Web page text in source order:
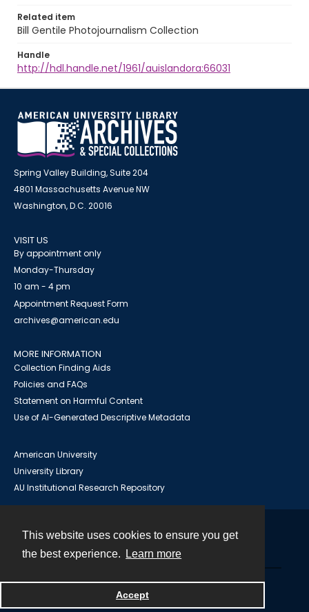
This website uses cookies to ensure you get
the best experience.
Learn more
Accept
Related item
Bill Gentile Photojournalism Collection
Handle
http://hdl.handle.net/1961/auislandora:66031
Spring Valley Building, Suite 204
4801 Massachusetts Avenue NW
Washington, D.C. 20016
VISIT US
By appointment only
Monday-Thursday
10 am - 4 pm
Appointment Request Form
archives@american.edu
MORE INFORMATION
Collection Finding Aids
Policies and FAQs
Statement on Harmful Content
Use of AI-Generated Descriptive Metadata
American University
University Library
AU Institutional Research Repository
Powered by